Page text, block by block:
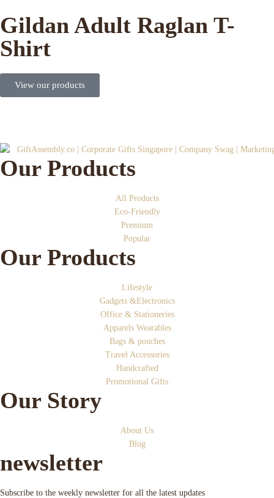
Gildan Adult Raglan T-
Shirt
View our products
Our Products
All Products
Eco-Friendly
Premium
Popular
Our Products
Lifestyle
Gadgets &Electronics
Office & Stationeries
Apparels Wearables
Bags & pouches
Travel Accessories
Handcrafted
Promotional Gifts
Our Story
About Us
Blog
newsletter
Subscribe to the weekly newsletter for all the latest updates